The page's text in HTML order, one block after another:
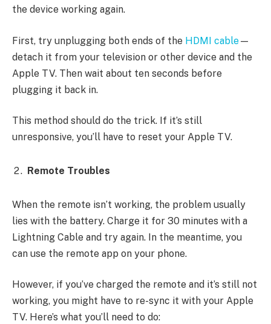
the device working again.
First, try unplugging both ends of the HDMI cable—
detach it from your television or other device and the
Apple TV. Then wait about ten seconds before
plugging it back in.
This method should do the trick. If it’s still
unresponsive, you’ll have to reset your Apple TV.
Remote Troubles
When the remote isn’t working, the problem usually
lies with the battery. Charge it for 30 minutes with a
Lightning Cable and try again. In the meantime, you
can use the remote app on your phone.
However, if you’ve charged the remote and it’s still not
working, you might have to re-sync it with your Apple
TV. Here’s what you’ll need to do: